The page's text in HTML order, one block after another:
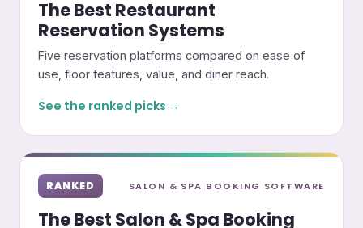
The Best Restaurant
Reservation Systems
Five reservation platforms compared on ease of
use, floor features, value, and diner reach.
See the ranked picks →
RANKED SALON & SPA BOOKING SOFTWARE
The Best Salon & Spa Booking